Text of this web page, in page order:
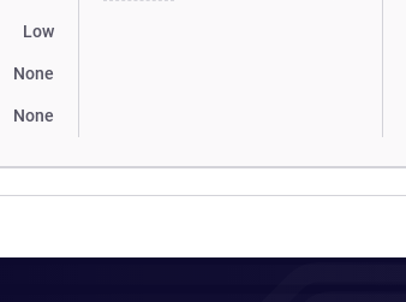
Low
None
None